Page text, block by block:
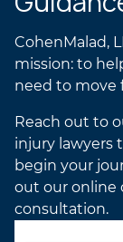
CohenMalad,
mission: to
need to move
Reach out to
injury lawyers
begin your
out our online
consultation.